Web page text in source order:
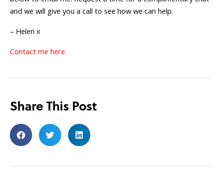
and we will give you a call to see how we can help.
– Helen x
Contact me here.
Share This Post